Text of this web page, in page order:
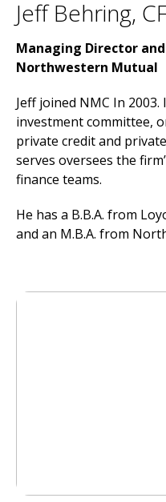
Jeff Behring,
Managing Director
Northwestern Mutual
Jeff joined NMC In
investment committee,
private credit and
serves oversees the
finance teams.
He has a B.B.A. from
and an M.B.A. from